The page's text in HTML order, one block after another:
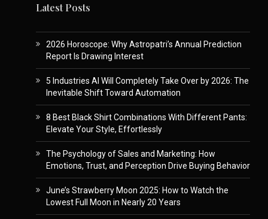
Latest Posts
2026 Horoscope: Why Astropatri’s Annual Prediction
Report Is Drawing Interest
5 Industries AI Will Completely Take Over by 2026: The
Inevitable Shift Toward Automation
8 Best Black Shirt Combinations With Different Pants:
Elevate Your Style, Effortlessly
The Psychology of Sales and Marketing: How
Emotions, Trust, and Perception Drive Buying Behavior
June’s Strawberry Moon 2025: How to Watch the
Lowest Full Moon in Nearly 20 Years